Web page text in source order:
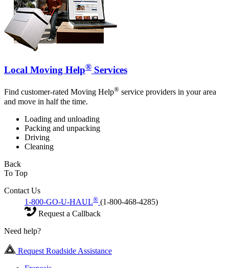
Local Moving Help® Services
Find customer-rated Moving Help® service providers in your area
and move in half the time.
Loading and unloading
Packing and unpacking
Driving
Cleaning
Back
To Top
Contact Us
1-800-GO-U-HAUL® (1-800-468-4285)
Request a Callback
Need help?
Request Roadside Assistance